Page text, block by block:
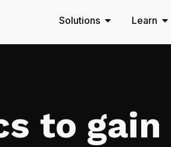
Solutions Learn
to gain